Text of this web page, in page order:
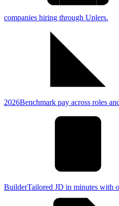
companies hiring through Uplers.
2026Benchmark pay across roles
BuilderTailored JD in minutes with